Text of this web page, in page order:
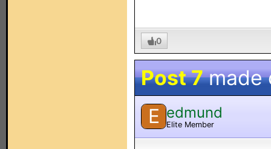
0
Post 7made
E edmund
Elite Member